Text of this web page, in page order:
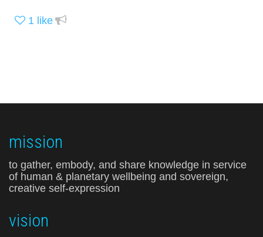
1 like
mission
to gather, embody, and share knowledge in service
of human & planetary wellbeing and sovereign,
creative self-expression
vision